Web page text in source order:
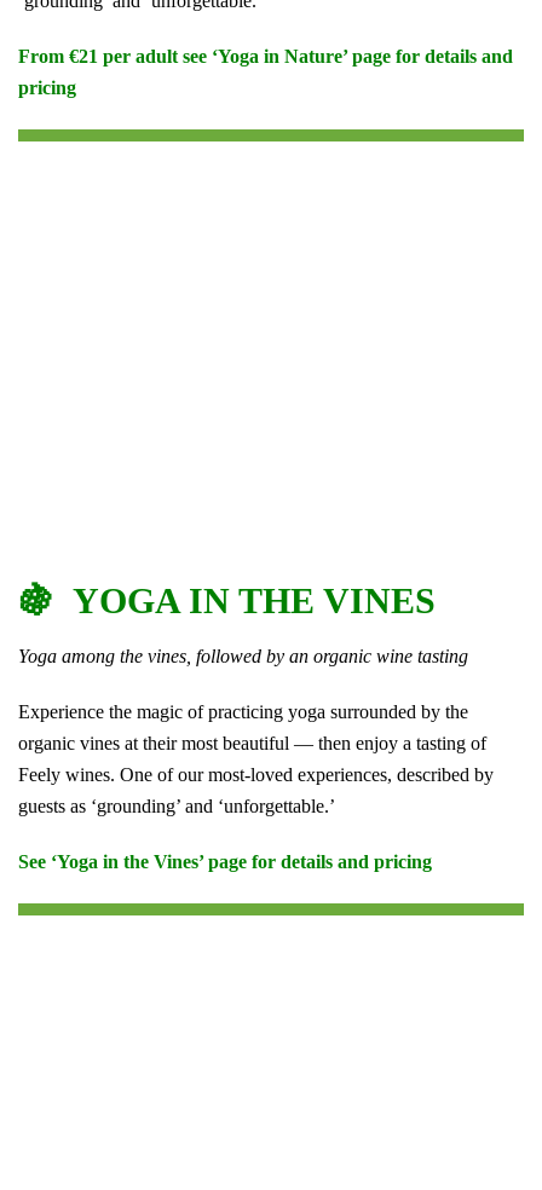
From €21 per adult see ‘Yoga in Nature’ page for details and
pricing
🍇 YOGA IN THE VINES
Yoga among the vines, followed by an organic wine tasting
Experience the magic of practicing yoga surrounded by the
organic vines at their most beautiful — then enjoy a tasting of
Feely wines. One of our most-loved experiences, described by
guests as ‘grounding’ and ‘unforgettable.’
See ‘Yoga in the Vines’ page for details and pricing